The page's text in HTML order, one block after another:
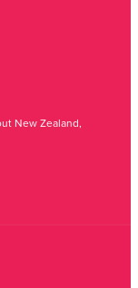
New Zealand,